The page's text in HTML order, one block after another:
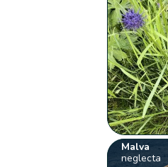
Malva
neglecta